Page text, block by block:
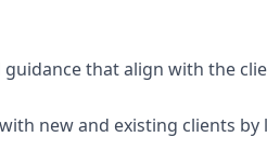
that align with the
new and existing clients